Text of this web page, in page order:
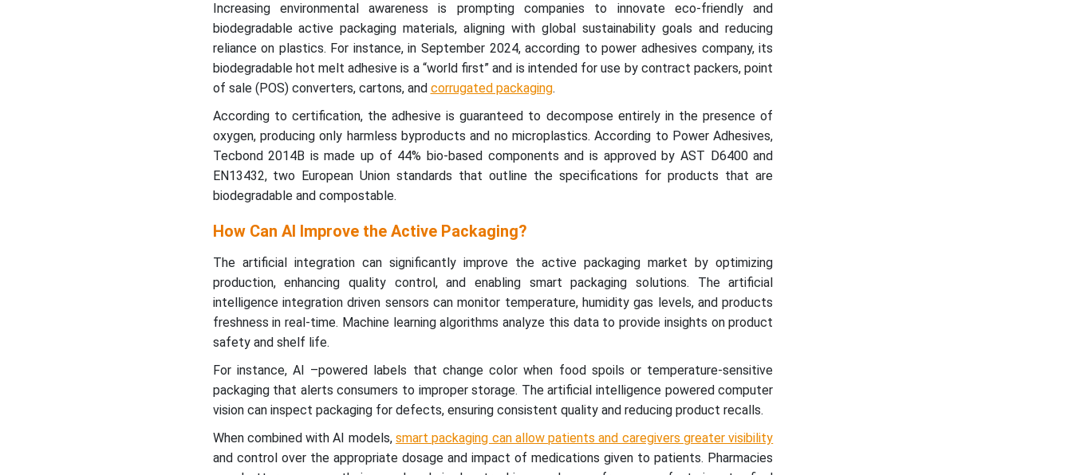
Increasing environmental awareness is prompting companies to innovate eco-friendly and
biodegradable active packaging materials, aligning with global sustainability goals and reducing
reliance on plastics. For instance, in September 2024, according to power adhesives company, its
biodegradable hot melt adhesive is a “world first” and is intended for use by contract packers, point
of sale (POS) converters, cartons, and corrugated packaging.
According to certification, the adhesive is guaranteed to decompose entirely in the presence of
oxygen, producing only harmless byproducts and no microplastics. According to Power Adhesives,
Tecbond 2014B is made up of 44% bio-based components and is approved by AST D6400 and
EN13432, two European Union standards that outline the specifications for products that are
biodegradable and compostable.
How Can AI Improve the Active Packaging?
The artificial integration can significantly improve the active packaging market by optimizing
production, enhancing quality control, and enabling smart packaging solutions. The artificial
intelligence integration driven sensors can monitor temperature, humidity gas levels, and products
freshness in real-time. Machine learning algorithms analyze this data to provide insights on product
safety and shelf life.
For instance, AI –powered labels that change color when food spoils or temperature-sensitive
packaging that alerts consumers to improper storage. The artificial intelligence powered computer
vision can inspect packaging for defects, ensuring consistent quality and reducing product recalls.
When combined with AI models, smart packaging can allow patients and caregivers greater visibility
and control over the appropriate dosage and impact of medications given to patients. Pharmacies